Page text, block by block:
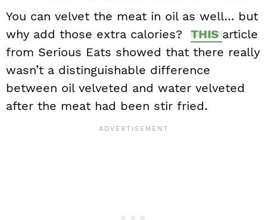
You can velvet the meat in oil as well… but
why add those extra calories? THISarticle
from Serious Eats showed that there really
wasn’t a distinguishable difference
between oil velveted and water velveted
after the meat had been stir fried.